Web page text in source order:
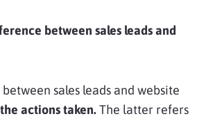
between sales leads and
sales leads and website
the actions taken.The latter refers